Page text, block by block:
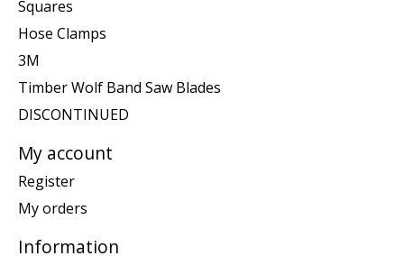
Squares
Hose Clamps
3M
Timber Wolf Band Saw Blades
DISCONTINUED
My account
Register
My orders
Information